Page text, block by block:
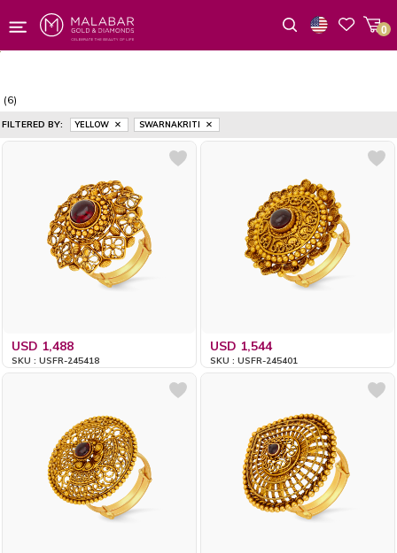
0
(6)
FILTERED BY: YELLOW SWARNAKRITI
USD 1,488
SKU : USFR-245418
USD 1,544
SKU : USFR-245401